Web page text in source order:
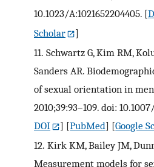
10.1023/A:1021652204405. [
Scholar
]
11. Schwartz G, Kim RM,
Sanders AR.
of sexual orientation in
2010;39:93–109. doi:
DOI
] [PubMed] [Google
12. Kirk KM, Bailey JM,
Measurement models for